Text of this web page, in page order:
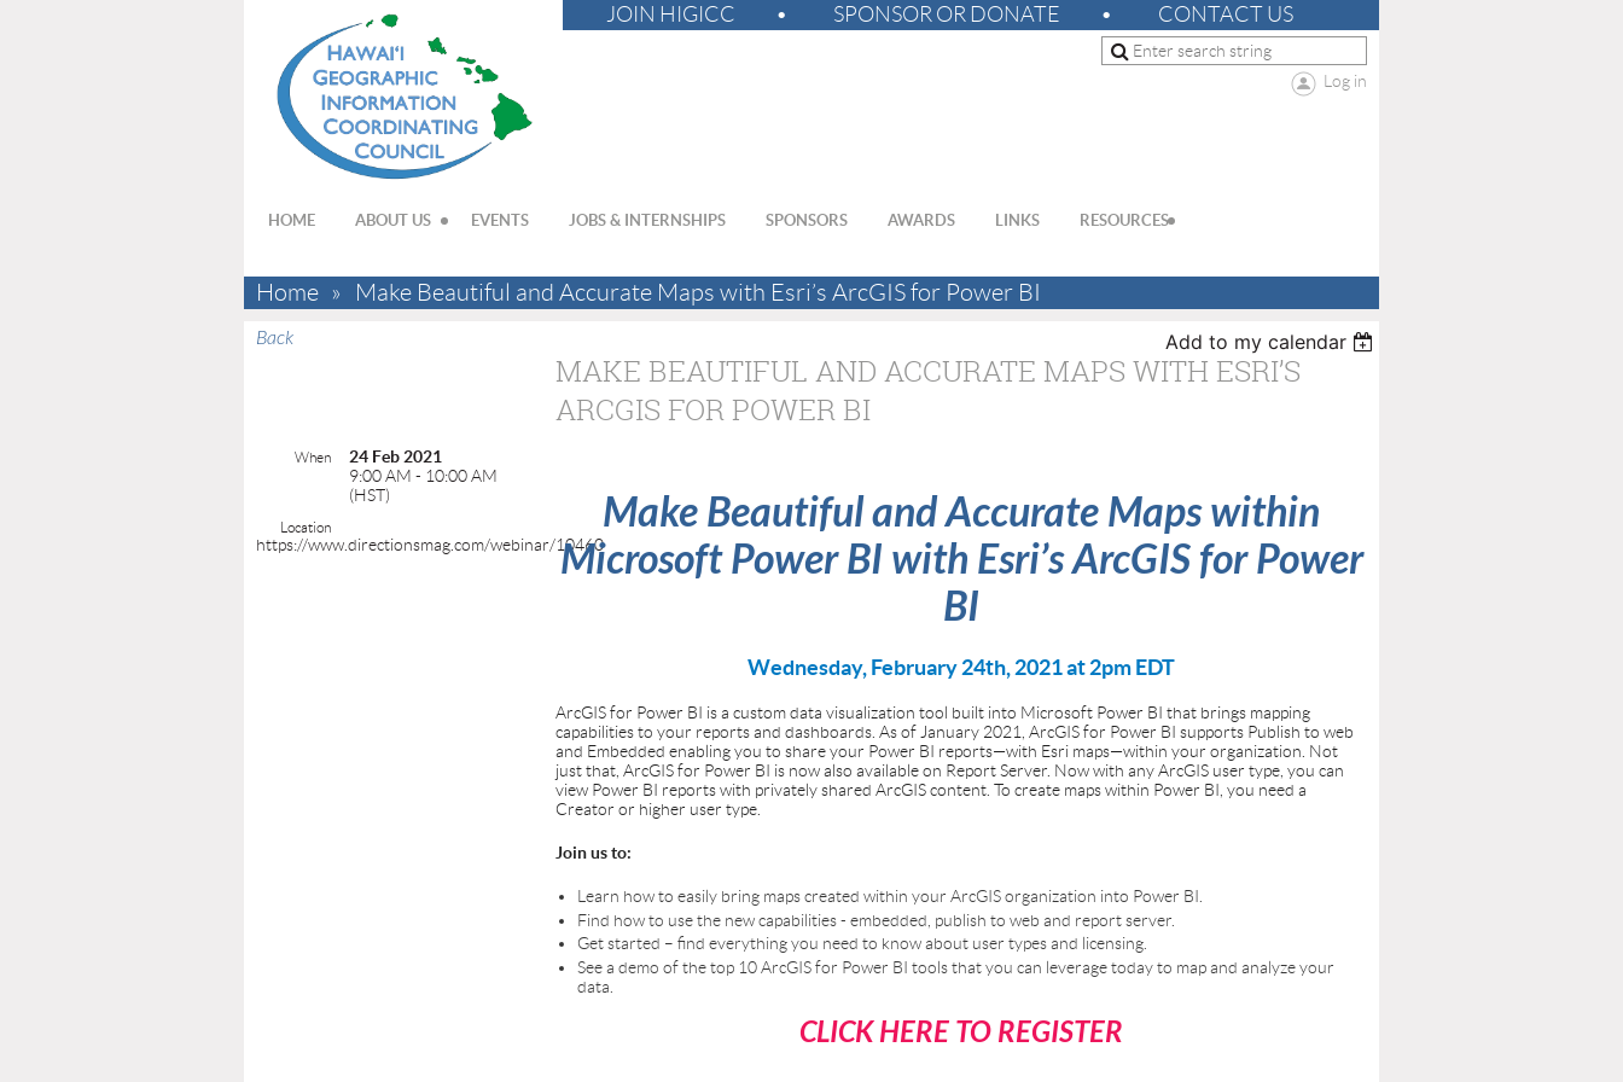
JOIN HIGICC SPONSOR OR DONATE CONTACT US
Log in
HOME ABOUT US EVENTS JOBS & INTERNSHIPS SPONSORS AWARDS LINKS RESOURCES
Home Make Beautiful and Accurate Maps with Esri’s ArcGIS for Power BI
Back Add to my calendar
MAKE BEAUTIFUL AND ACCURATE MAPS WITH ESRI’S
ARCGIS FOR POWER BI
When
24 Feb 2021
9:00 AM - 10:00 AM
(HST)
Location
https://www.directionsmag.com/webinar/10460
Make Beautiful and Accurate Maps within
Microsoft Power BI with Esri’s ArcGIS for Power
BI
Wednesday, February 24th, 2021 at 2pm EDT
ArcGIS for Power BI is a custom data visualization tool built into Microsoft Power BI that brings mapping
capabilities to your reports and dashboards. As of January 2021, ArcGIS for Power BI supports Publish to web
and Embedded enabling you to share your Power BI reports—with Esri maps—within your organization. Not
just that, ArcGIS for Power BI is now also available on Report Server. Now with any ArcGIS user type, you can
view Power BI reports with privately shared ArcGIS content. To create maps within Power BI, you need a
Creator or higher user type.
Join us to:
Learn how to easily bring maps created within your ArcGIS organization into Power BI.
Find how to use the new capabilities - embedded, publish to web and report server.
Get started – find everything you need to know about user types and licensing.
See a demo of the top 10 ArcGIS for Power BI tools that you can leverage today to map and analyze your
data.
CLICK HERE TO REGISTER